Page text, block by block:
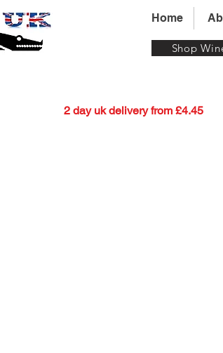
Home
Shop
2 day uk delivery from £4.45